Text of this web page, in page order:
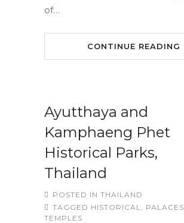
of…
CONTINUE READING
Ayutthaya and
Kamphaeng Phet
Historical Parks,
Thailand
POSTED IN THAILAND
TAGGED HISTORICAL, PALACES
TEMPLES